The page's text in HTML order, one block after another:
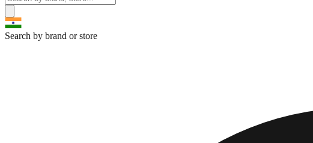
Search by brand or store